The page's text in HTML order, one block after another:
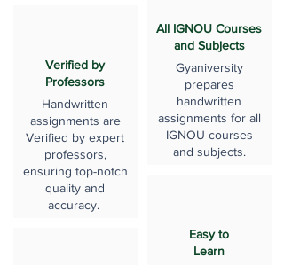
Verified by
Professors
Handwritten
assignments are
Verified by expert
professors,
ensuring top-notch
quality and
accuracy.
All IGNOU Courses
and Subjects
Gyaniversity
prepares
handwritten
assignments for all
IGNOU courses
and subjects.
Easy to
Learn